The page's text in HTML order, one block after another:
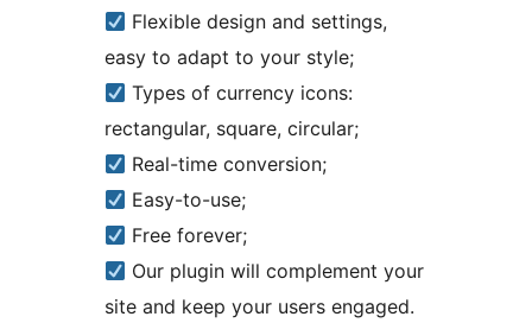
Flexible design and settings,
easy to adapt to your style;
Types of currency icons:
rectangular, square, circular;
Real-time conversion;
Easy-to-use;
Free forever;
Our plugin will complement your
site and keep your users engaged.